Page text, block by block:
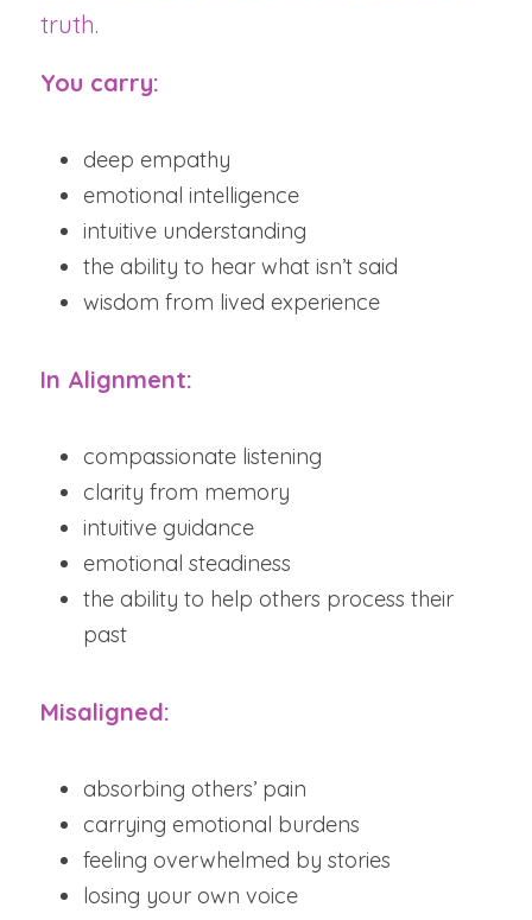
truth.
You carry:
deep empathy
emotional intelligence
intuitive understanding
the ability to hear what isn’t said
wisdom from lived experience
In Alignment:
compassionate listening
clarity from memory
intuitive guidance
emotional steadiness
the ability to help others process their
past
Misaligned:
absorbing others’ pain
carrying emotional burdens
feeling overwhelmed by stories
losing your own voice